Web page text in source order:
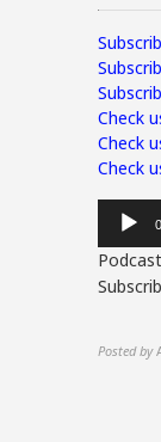
Check
Check
Check
Audio
Player
Posted by